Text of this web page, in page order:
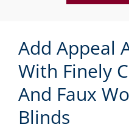
Add Appeal
With Finely
And Faux
Blinds